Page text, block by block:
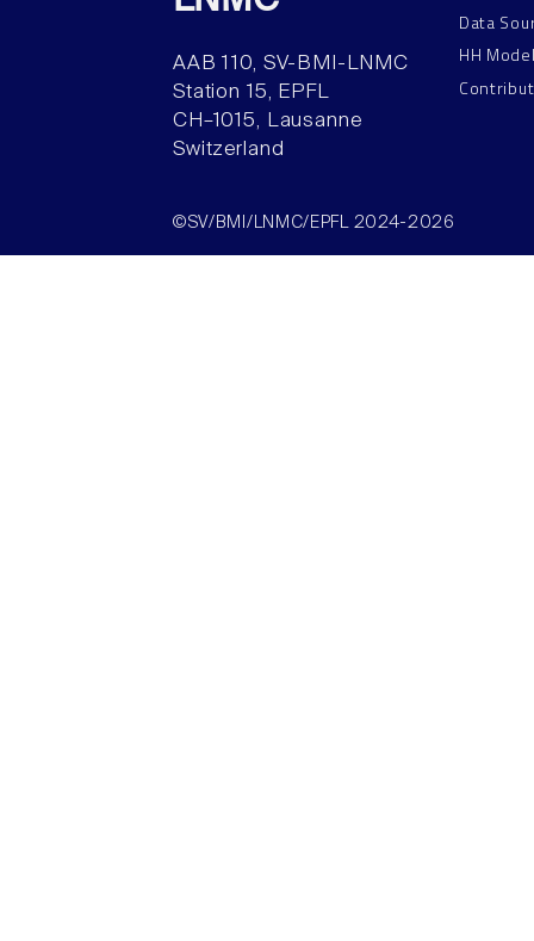
AAB 110, SV-BMI-LNMC
Station 15, EPFL
CH–1015, Lausanne
Switzerland
Data
HH
©SV/BMI/LNMC/EPFL 2024-2026